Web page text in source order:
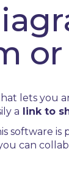
or
lets you
a link to
software
can